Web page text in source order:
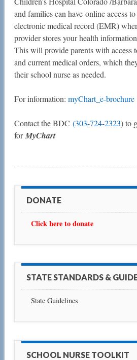
and families can have online access
electronic medical record (EMR)
provider stores your health
This will provide parents with access
and current medical orders, which
their school nurse as needed.
For information: myChart_e-brochure
Contact the BDC (303-724-2323) to
forMyChart
DONATE
Click here to donate
STATE STANDARDS &
State Guidelines
SCHOOL NURSE TOOLKIT